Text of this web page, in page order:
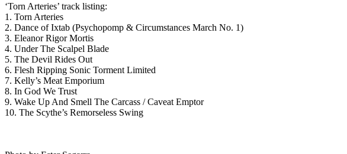
‘Torn Arteries’ track listing:
1. Torn Arteries
2. Dance of Ixtab (Psychopomp & Circumstances March No. 1)
3. Eleanor Rigor Mortis
4. Under The Scalpel Blade
5. The Devil Rides Out
6. Flesh Ripping Sonic Torment Limited
7. Kelly’s Meat Emporium
8. In God We Trust
9. Wake Up And Smell The Carcass / Caveat Emptor
10. The Scythe’s Remorseless Swing